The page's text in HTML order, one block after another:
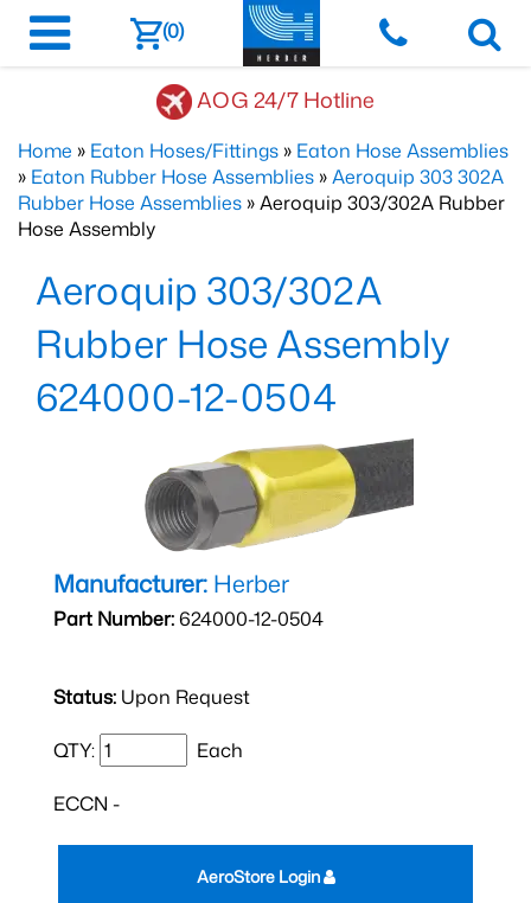
(0)
AOG 24/7 Hotline
Home » Eaton Hoses/Fittings » Eaton Hose Assemblies
» Eaton Rubber Hose Assemblies »Aeroquip 303 302A
Rubber Hose Assemblies » Aeroquip 303/302A Rubber
Hose Assembly
Aeroquip 303/302A
Rubber Hose Assembly
624000-12-0504
Manufacturer: Herber
Part Number:624000-12-0504
Status: Upon Request
QTY: Each
ECCN -
AeroStore Login